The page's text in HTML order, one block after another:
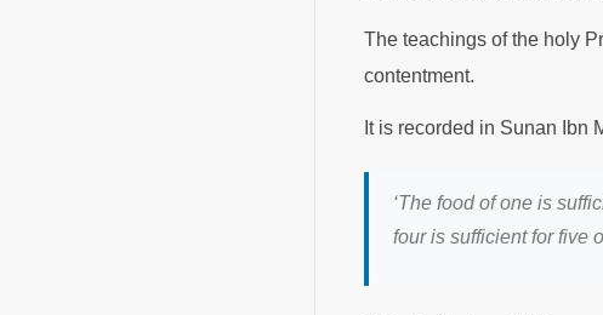
The teachings of the holy
contentment.
It is recorded in Sunan Ibn
‘The food of one is
four is sufficient for five